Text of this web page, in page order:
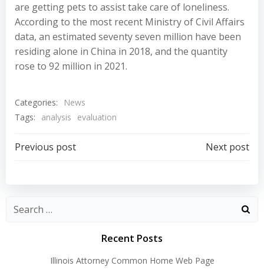
are getting pets to assist take care of loneliness.
According to the most recent Ministry of Civil Affairs
data, an estimated seventy seven million have been
residing alone in China in 2018, and the quantity
rose to 92 million in 2021.
Categories:
News
Tags:
analysis evaluation
Post
navigation
Previous post
navigation
Next post
Recent Posts
Illinois Attorney Common Home Web Page